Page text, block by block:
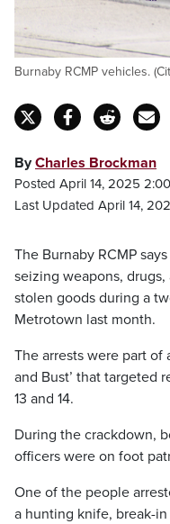
Burnaby RCMP vehicles.
ByCharles Brockman
Posted April 14, 2025
Last Updated April 14,
The Burnaby RCMP
seizing weapons,
stolen goods during a
Metrotown last month.
The arrests were part of
and Bust’ that targeted
13 and 14.
During the crackdown,
officers were on foot
One of the people
a hunting knife, break-